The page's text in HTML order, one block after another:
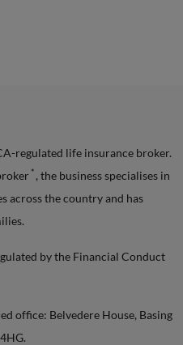
regulated life insurance broker.
* , the business specialises in
across the country and has
by the Financial Conduct
office: Belvedere House, Basing